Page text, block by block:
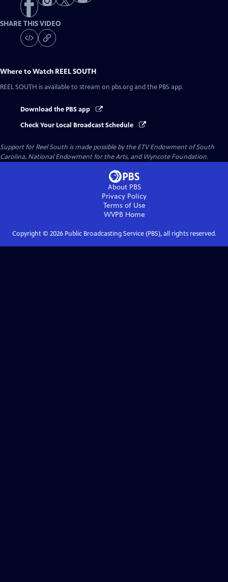
SHARE THIS VIDEO
Where to Watch REEL SOUTH
REEL SOUTH is available to stream on pbs.org and the PBS app.
Download the PBS app
Check Your Local Broadcast Schedule
Support for Reel South is made possible by the ETV Endowment of South
Carolina, National Endowment for the Arts, and Wyncote Foundation.
About PBS
Privacy Policy
Terms of Use
WVPBHome
Copyright © 2026Public Broadcasting Service (PBS), all rights reserved.